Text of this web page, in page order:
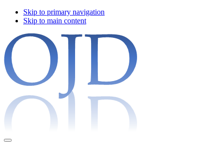
Skip to primary navigation
Skip to main content